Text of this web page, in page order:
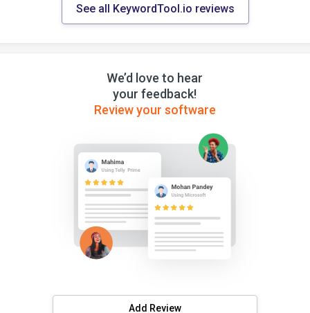
See all KeywordTool.io reviews
We’d love to hear
your feedback!
Review your software
Add Review